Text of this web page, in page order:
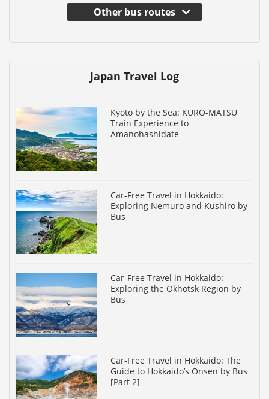
Other bus routes
Japan Travel Log
Kyoto by the Sea: KURO-MATSU
Train Experience to
Amanohashidate
Car-Free Travel in Hokkaido:
Exploring Nemuro and Kushiro by
Bus
Car-Free Travel in Hokkaido:
Exploring the Okhotsk Region by
Bus
Car-Free Travel in Hokkaido: The
Guide to Hokkaido’s Onsen by Bus
[Part 2]